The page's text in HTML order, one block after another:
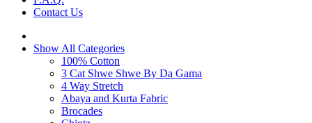
Contact Us
Show All Categories
100% Cotton
3 Cat Shwe Shwe By Da Gama
4 Way Stretch
Abaya and Kurta Fabric
Brocades